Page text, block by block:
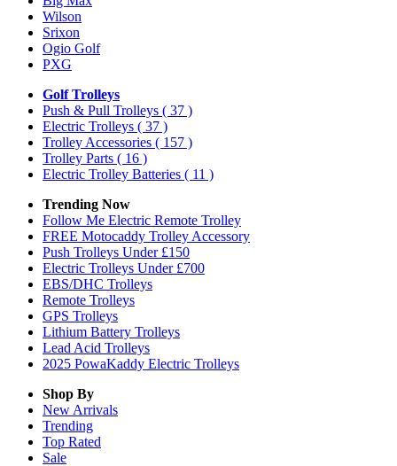
Wilson
Srixon
Ogio Golf
PXG
Golf Trolleys
Push & Pull Trolleys ( 37 )
Electric Trolleys ( 37 )
Trolley Accessories ( 157 )
Trolley Parts ( 16 )
Electric Trolley Batteries ( 11 )
Trending Now
Follow Me Electric Remote Trolley
FREE Motocaddy Trolley Accessory
Push Trolleys Under £150
Electric Trolleys Under £700
EBS/DHC Trolleys
Remote Trolleys
GPS Trolleys
Lithium Battery Trolleys
Lead Acid Trolleys
2025 PowaKaddy Electric Trolleys
Shop By
New Arrivals
Trending
Top Rated
Sale